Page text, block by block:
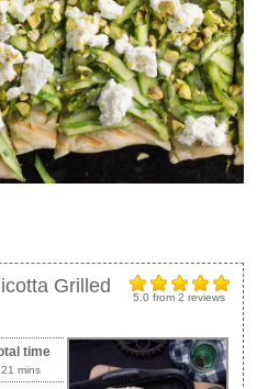
5.0 from2 reviews
Grilled
time
21 mins